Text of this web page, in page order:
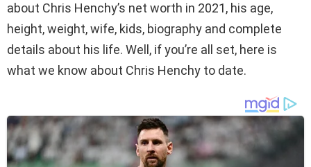
about Chris Henchy’s net worth in 2021, his age,
height, weight, wife, kids, biography and complete
details about his life. Well, if you’re all set, here is
what we know about Chris Henchy to date.